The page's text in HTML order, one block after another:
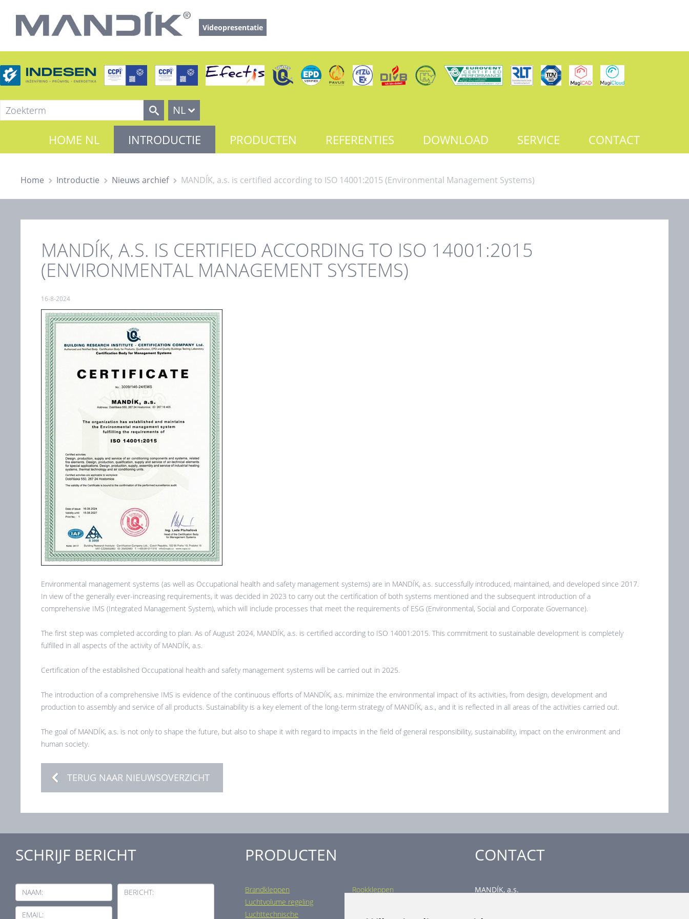
Videopresentatie
NL
HOME NL INTRODUCTIE PRODUCTEN REFERENTIES DOWNLOAD SERVICE CONTACT
Home Introductie Nieuws archief MANDÍK, a.s. is certified according to ISO 14001:2015 (Environmental Management Systems)
MANDÍK, A.S. IS CERTIFIED ACCORDING TO ISO 14001:2015
(ENVIRONMENTAL MANAGEMENT SYSTEMS)
16-8-2024
Environmental management systems (as well as Occupational health and safety management systems) are in MANDÍK, a.s. successfully introduced, maintained, and developed since 2017.
In view of the generally ever-increasing requirements, it was decided in 2023 to carry out the certification of both systems mentioned and the subsequent introduction of a
comprehensive IMS (Integrated Management System), which will include processes that meet the requirements of ESG (Environmental, Social and Corporate Governance).
The first step was completed according to plan. As of August 2024, MANDÍK, a.s. is certified according to ISO 14001:2015. This commitment to sustainable development is completely
fulfilled in all aspects of the activity of MANDÍK, a.s.
Certification of the established Occupational health and safety management systems will be carried out in 2025.
The introduction of a comprehensive IMS is evidence of the continuous efforts of MANDÍK, a.s. minimize the environmental impact of its activities, from design, development and
production to assembly and service of all products. Sustainability is a key element of the long-term strategy of MANDÍK, a.s., and it is reflected in all areas of the activities carried out.
The goal of MANDÍK, a.s. is not only to shape the future, but also to shape it with regard to impacts in the field of general responsibility, sustainability, impact on the environment and
human society.
TERUG NAAR NIEUWSOVERZICHT
SCHRIJF BERICHT
NAAM:
EMAIL:
BERICHT:
PRODUCTEN
Brandkleppen
Rookkleppen
Luchtvolume regeling
Luchttechnische
CONTACT
MANDÍK, a.s.